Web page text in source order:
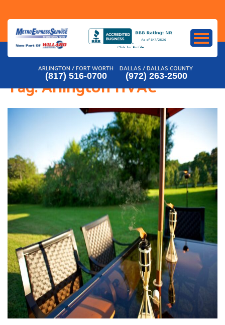
content
ARLINGTON / FORT WORTH
(817) 516-0700
DALLAS / DALLAS COUNTY
(972) 263-2500
Tag:Arlington HVAC